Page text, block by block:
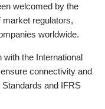
welcomed by the
regulators,
worldwide.
the International
connectivity and
and IFRS